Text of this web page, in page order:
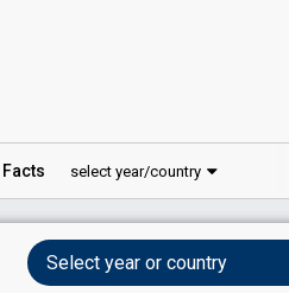
Facts select year/country
Select year or country